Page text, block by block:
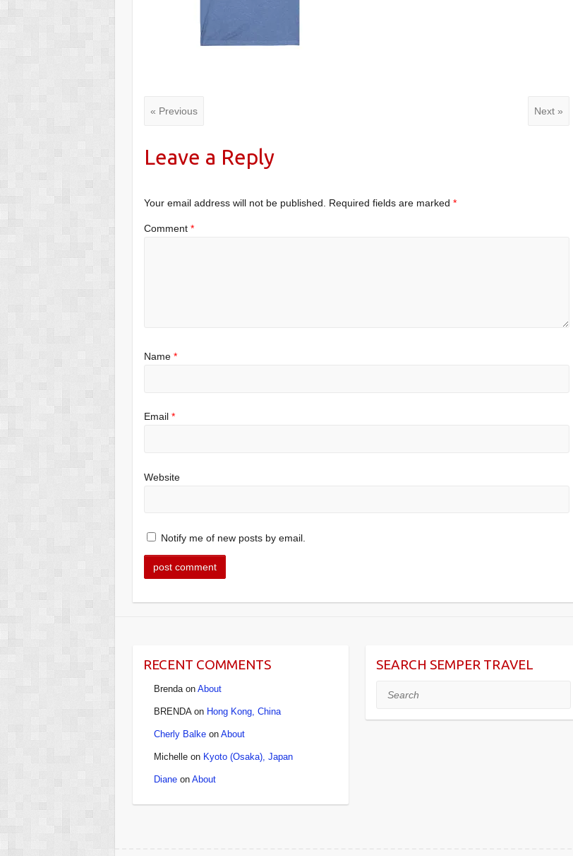
« Previous Next »
Leave a Reply
Your email address will not be published. Required fields are marked*
Comment*
Name*
Email*
Website
Notify me of new posts by email.
RECENT COMMENTS
Brenda onAbout
BRENDAon Hong Kong, China
Cherly Balke onAbout
Michelle on Kyoto (Osaka), Japan
Diane onAbout
SEARCH SEMPER TRAVEL
Search